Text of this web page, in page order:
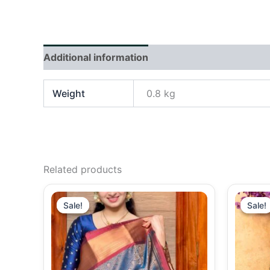
Additional information
Weight 0.8 kg
Related products
Sale!
Sale!
Original
price
was:
₹2,490.00.
Current
price
is:
₹2,290.00.
Sale!
Sale!